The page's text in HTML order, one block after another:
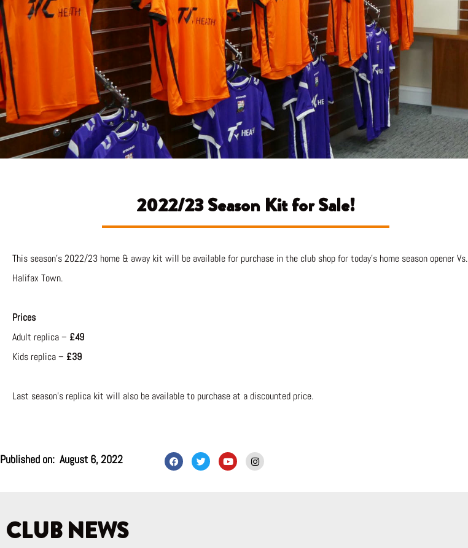
2022/23 Season Kit for Sale!
This season’s 2022/23 home & away kit will be available for purchase in the club shop for today’s home season opener Vs.
Halifax Town.
Prices
Adult replica – £49
Kids replica – £39
Last season’s replica kit will also be available to purchase at a discounted price.
Published on: August 6, 2022 F
a
c
T
w
i
Y
o
u
I
n
s
CLUB NEWS